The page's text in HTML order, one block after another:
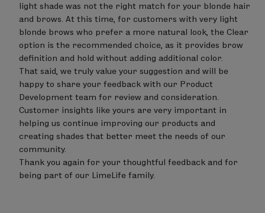
on
Tue
04
2026
light shade was not the right match for your blonde hair
and brows. At this time, for customers with very light
blonde brows who prefer a more natural look, the Clear
option is the recommended choice, as it provides brow
definition and hold without adding additional color.
That said, we truly value your suggestion and will be
happy to share your feedback with our Product
Development team for review and consideration.
Customer insights like yours are very important in
helping us continue improving our products and
creating shades that better meet the needs of our
community.
Thank you again for your thoughtful feedback and for
being part of our LimeLife family.